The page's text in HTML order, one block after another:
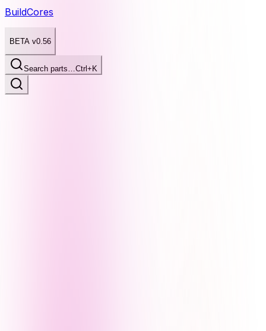
BuildCores
BETA v0.56
Search parts…Ctrl+K